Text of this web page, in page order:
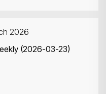
2026
(2026-03-23)